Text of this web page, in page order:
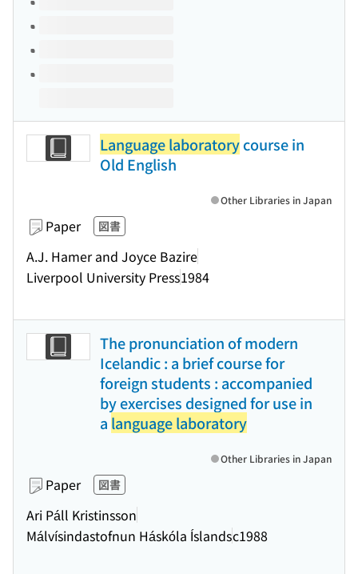
Language laboratorycourse in
Old English
Paper 図書
A.J. Hamer and Joyce Bazire
Liverpool University Press1984
Other Libraries in Japan
The pronunciation of modern
Icelandic : a brief course for
foreign students : accompanied
by exercises designed for use in
a language laboratory
Paper 図書
Ari Páll Kristinsson
Málvísindastofnun Háskóla Íslandsc1988
Other Libraries in Japan